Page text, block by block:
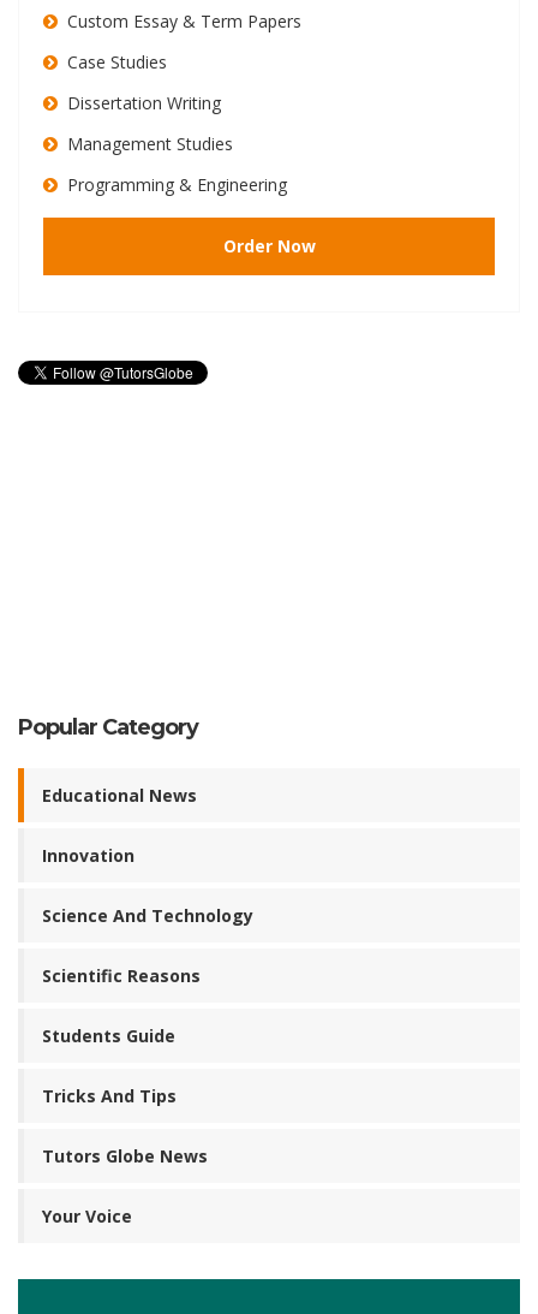
Custom Essay & Term Papers
Case Studies
Dissertation Writing
Management Studies
Programming & Engineering
Order Now
Popular Category
Educational News
Innovation
Science And Technology
Scientific Reasons
Students Guide
Tricks And Tips
Tutors Globe News
Your Voice